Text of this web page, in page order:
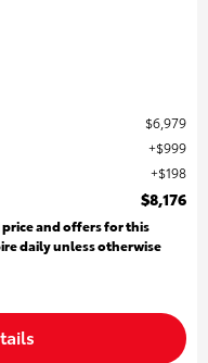
$6,979
$999
$198
$8,176
and offers for this
daily unless otherwise